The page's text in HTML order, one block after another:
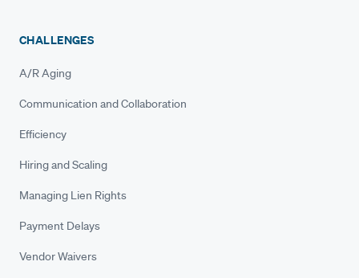
CHALLENGES
A/R Aging
Communication and Collaboration
Efficiency
Hiring and Scaling
Managing Lien Rights
Payment Delays
Vendor Waivers